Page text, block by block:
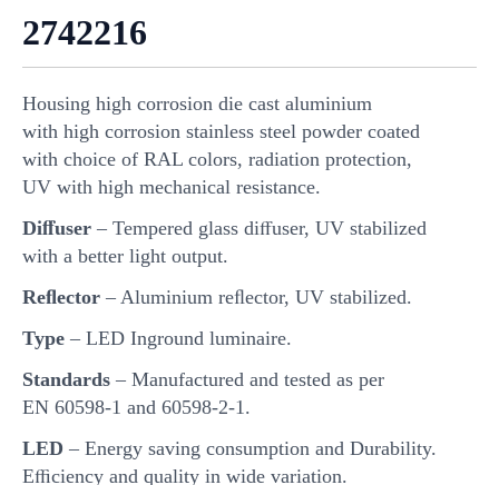
2742216
Housing high corrosion die cast aluminium
with high corrosion stainless steel powder coated
with choice of RAL colors, radiation protection,
UV with high mechanical resistance.
Diﬀuser – Tempered glass diﬀuser, UV stabilized
with a better light output.
Reﬂector – Aluminium reﬂector, UV stabilized.
Type – LED Inground luminaire.
Standards – Manufactured and tested as per
EN 60598-1 and 60598-2-1.
LED – Energy saving consumption and Durability.
Eﬃciency and quality in wide variation.